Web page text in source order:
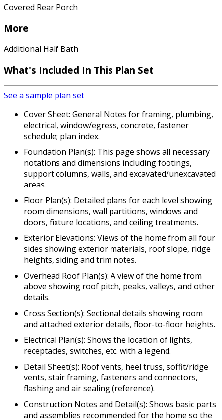
Covered Rear Porch
More
Additional Half Bath
What's Included In This Plan Set
See a sample plan set
Cover Sheet: General Notes for framing, plumbing,
electrical, window/egress, concrete, fastener
schedule; plan index.
Foundation Plan(s): This page shows all necessary
notations and dimensions including footings,
support columns, walls, and excavated/unexcavated
areas.
Floor Plan(s): Detailed plans for each level showing
room dimensions, wall partitions, windows and
doors, fixture locations, and ceiling treatments.
Exterior Elevations: Views of the home from all four
sides showing exterior materials, roof slope, ridge
heights, siding and trim notes.
Overhead Roof Plan(s): A view of the home from
above showing roof pitch, peaks, valleys, and other
details.
Cross Section(s): Sectional details showing room
and attached exterior details, floor-to-floor heights.
Electrical Plan(s): Shows the location of lights,
receptacles, switches, etc. with a legend.
Detail Sheet(s): Roof vents, heel truss, soffit/ridge
vents, stair framing, fasteners and connectors,
flashing and air sealing (reference).
Construction Notes and Detail(s): Shows basic parts
and assemblies recommended for the home so the